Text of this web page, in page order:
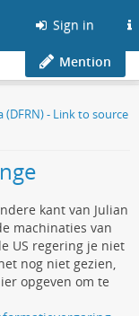
Sign in
Mention
kant van Julian
machinaties van
US regering je niet
nog niet gezien,
opgeven om te